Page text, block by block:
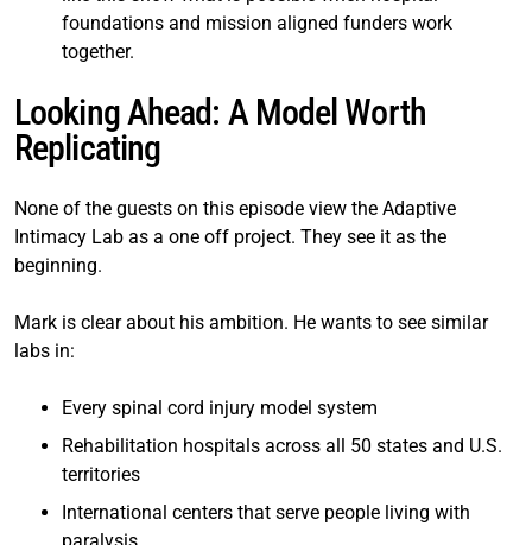
foundations and mission aligned funders work
together.
Looking Ahead: A Model Worth
Replicating
None of the guests on this episode view the Adaptive
Intimacy Lab as a one off project. They see it as the
beginning.
Mark is clear about his ambition. He wants to see similar
labs in:
Every spinal cord injury model system
Rehabilitation hospitals across all 50 states and U.S.
territories
International centers that serve people living with
paralysis